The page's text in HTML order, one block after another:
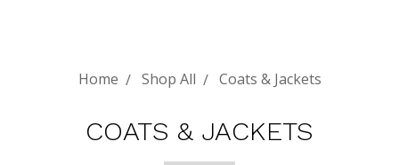
Home Shop All Coats & Jackets
COATS & JACKETS